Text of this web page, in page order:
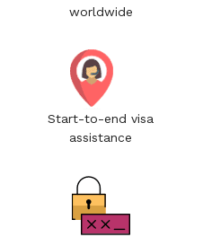
worldwide
Start-to-end visa
assistance